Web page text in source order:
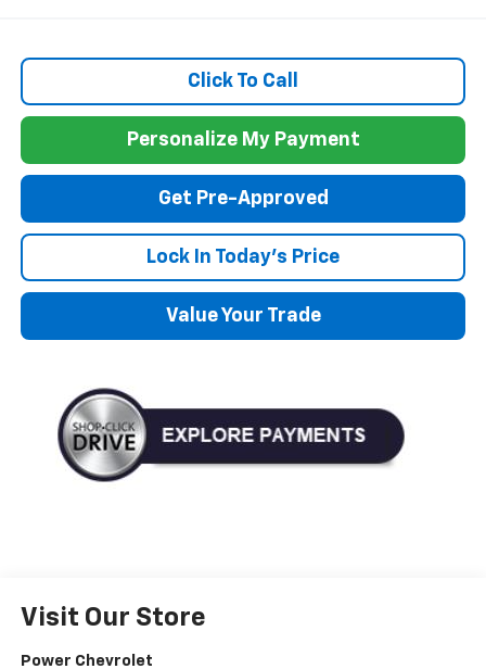
Click To Call
Personalize My Payment
Get Pre-Approved
Lock In Today's Price
Value Your Trade
Visit Our Store
Power Chevrolet